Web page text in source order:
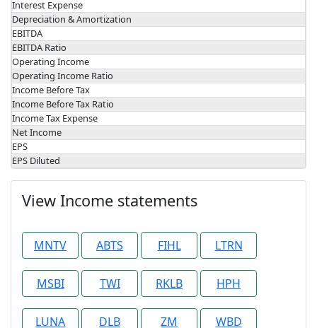
Interest Expense
Depreciation & Amortization
EBITDA
EBITDA Ratio
Operating Income
Operating Income Ratio
Income Before Tax
Income Before Tax Ratio
Income Tax Expense
Net Income
EPS
EPS Diluted
View Income statements
MNTV ABTS FIHL LTRN
MSBI TWI RKLB HPH
LUNA DLB ZM WBD